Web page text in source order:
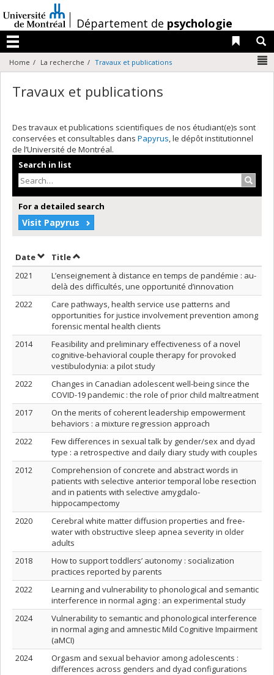
au
contenu
/Département de psychologie
Menu
Liens
Home La recherche Travaux et publications
Travaux et publications
Des travaux et publications scientifiques de nos étudiant(e)s sont
conservées et consultables dans Papyrus, le dépôt institutionnel
de l’Université de Montréal.
Search in list
For a detailed search
Visit Papyrus
DateSort by date in ascending order
TitleSort by title in ascending order
2021
L’enseignement à distance en temps de pandémie : au-
delà des difficultés, une opportunité d’innovation
2022
Care pathways, health service use patterns and
opportunities for justice involvement prevention among
forensic mental health clients
2014
Feasibility and preliminary effectiveness of a novel
cognitive-behavioral couple therapy for provoked
vestibulodynia: a pilot study
2022
Changes in Canadian adolescent well-being since the
COVID-19 pandemic : the role of prior child maltreatment
2017
On the merits of coherent leadership empowerment
behaviors : a mixture regression approach
2022
Few differences in sexual talk by gender/sex and dyad
type : a retrospective and daily diary study with couples
2012
Comprehension of concrete and abstract words in
patients with selective anterior temporal lobe resection
and in patients with selective amygdalo-
hippocampectomy
2020
Cerebral white matter diffusion properties and free‐
water with obstructive sleep apnea severity in older
adults
2018
How to support toddlers’ autonomy : socialization
practices reported by parents
2022
Learning and vulnerability to phonological and semantic
interference in normal aging : an experimental study
2024
Vulnerability to semantic and phonological interference
in normal aging and amnestic Mild Cognitive Impairment
(aMCI)
2024
Orgasm and sexual behavior among adolescents :
differences across genders and dyad configurations